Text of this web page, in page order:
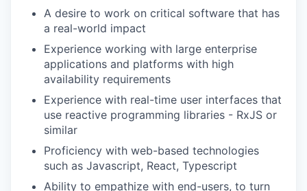
A desire to work on critical software that has
a real-world impact
Experience working with large enterprise
applications and platforms with high
availability requirements
Experience with real-time user interfaces that
use reactive programming libraries - RxJS or
similar
Proficiency with web-based technologies
such as Javascript, React, Typescript
Ability to empathize with end-users, to turn